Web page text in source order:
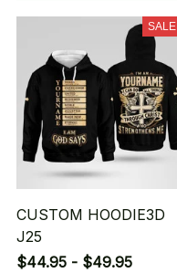
SALE
CUSTOM HOODIE3D
J25
$44.95 - $49.95